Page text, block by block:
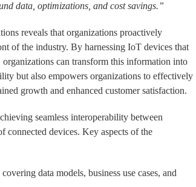
data, optimizations, and cost savings.”
reveals that organizations proactively
of the industry. By harnessing IoT devices that
can transform this information into
but also empowers organizations to effectively
growth and enhanced customer satisfaction.
seamless interoperability between
connected devices. Key aspects of the
data models, business use cases, and